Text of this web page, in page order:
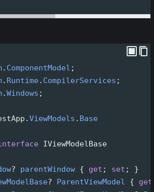
. ComponentModel ;
. Runtime. CompilerServices ;
.Windows ;
.ViewModels . Base
IViewModelBase
? parentWindow { get ; set ; }
? ParentViewModel { get